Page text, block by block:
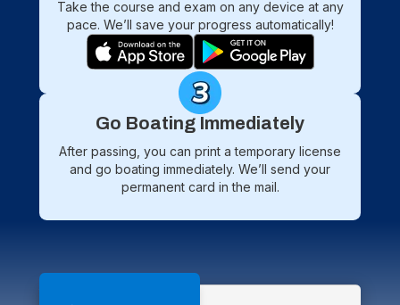
Take the course and exam on any device at any
pace. We’ll save your progress automatically!
Go Boating Immediately
After passing, you can print a temporary license
and go boating immediately. We’ll send your
permanent card in the mail.